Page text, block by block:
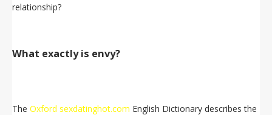
relationship?
What exactly is envy?
The Oxford sexdatinghot.com English Dictionary describes the